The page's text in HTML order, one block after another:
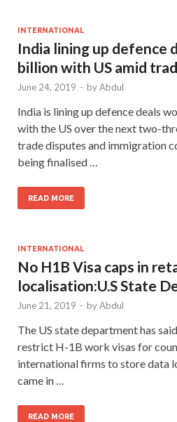
INTERNATIONAL
India lining up defence
billion with US amid
June 24, 2019 - byAbdul
India is lining up defence deals
with the US over the next two-
trade disputes and immigration
being finalised …
READ MORE
INTERNATIONAL
No H1B Visa caps in
localisation:U.S State
June 21, 2019 - byAbdul
The US state department has
restrict H-1B work visas for
international firms to store data
came in …
READ MORE